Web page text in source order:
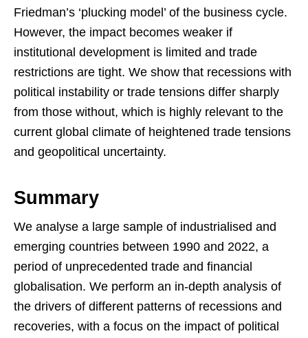
Friedman’s ‘plucking model’ of the business cycle.
However, the impact becomes weaker if
institutional development is limited and trade
restrictions are tight. We show that recessions with
political instability or trade tensions differ sharply
from those without, which is highly relevant to the
current global climate of heightened trade tensions
and geopolitical uncertainty.
Summary
We analyse a large sample of industrialised and
emerging countries between 1990 and 2022, a
period of unprecedented trade and financial
globalisation. We perform an in-depth analysis of
the drivers of different patterns of recessions and
recoveries, with a focus on the impact of political